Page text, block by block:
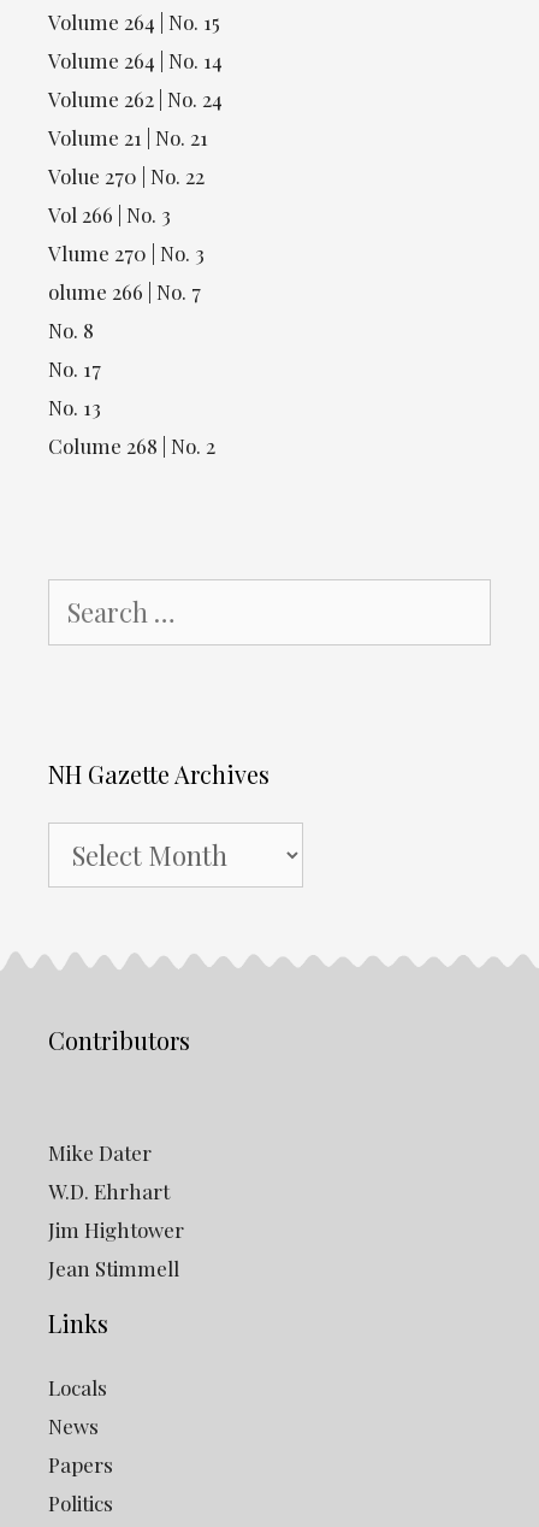
Volume 264 | No. 15
Volume 264 | No. 14
Volume 262 | No. 24
Volume 21 | No. 21
Volue 270 | No. 22
Vol 266 | No. 3
Vlume 270 | No. 3
olume 266 | No. 7
No. 8
No. 17
No. 13
Colume 268 | No. 2
for:
NH Gazette Archives
Gazette
Contributors
Mike Dater
W.D. Ehrhart
Jim Hightower
Jean Stimmell
Links
Locals
News
Papers
Politics